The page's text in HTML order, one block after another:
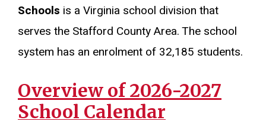
Schools is a Virginia school division that
serves the Stafford County Area. The school
system has an enrolment of 32,185 students.
Overview of 2026-2027
School Calendar